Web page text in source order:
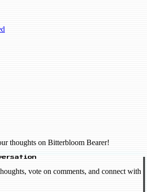
thoughts on Bitterbloom Bearer!
vote on comments, and connect with